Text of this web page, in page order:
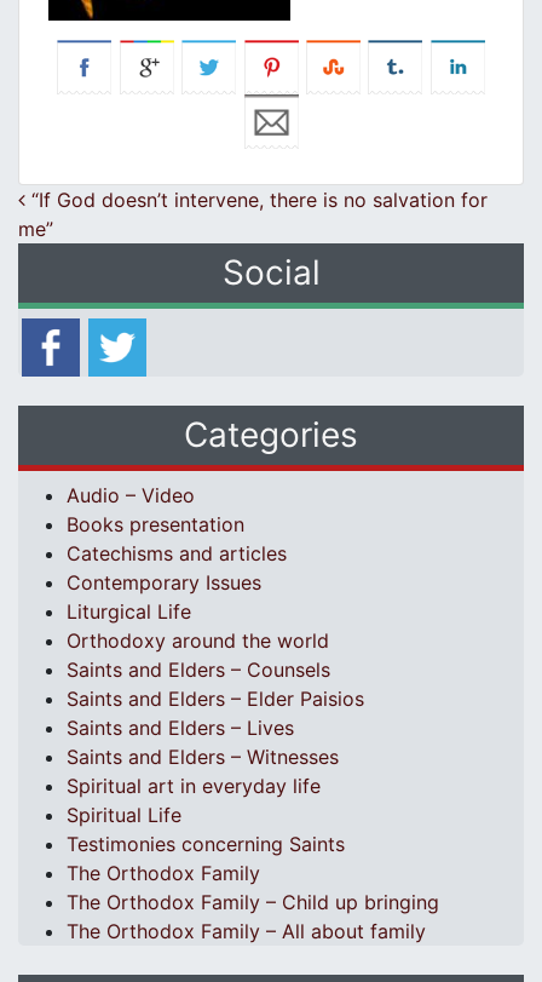
Post navigation
“If God doesn’t intervene, there is no salvation for
me”
Social
Categories
Audio – Video
Books presentation
Catechisms and articles
Contemporary Issues
Liturgical Life
Orthodoxy around the world
Saints and Elders – Counsels
Saints and Elders – Elder Paisios
Saints and Elders – Lives
Saints and Elders – Witnesses
Spiritual art in everyday life
Spiritual Life
Testimonies concerning Saints
The Orthodox Family
The Orthodox Family – Child up bringing
The Orthodox Family – All about family